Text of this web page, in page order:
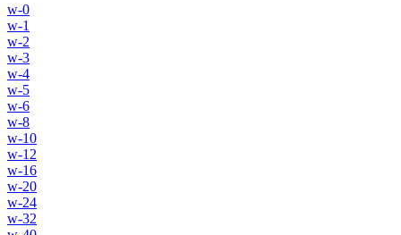
w-0
w-1
w-2
w-3
w-4
w-5
w-6
w-8
w-10
w-12
w-16
w-20
w-24
w-32